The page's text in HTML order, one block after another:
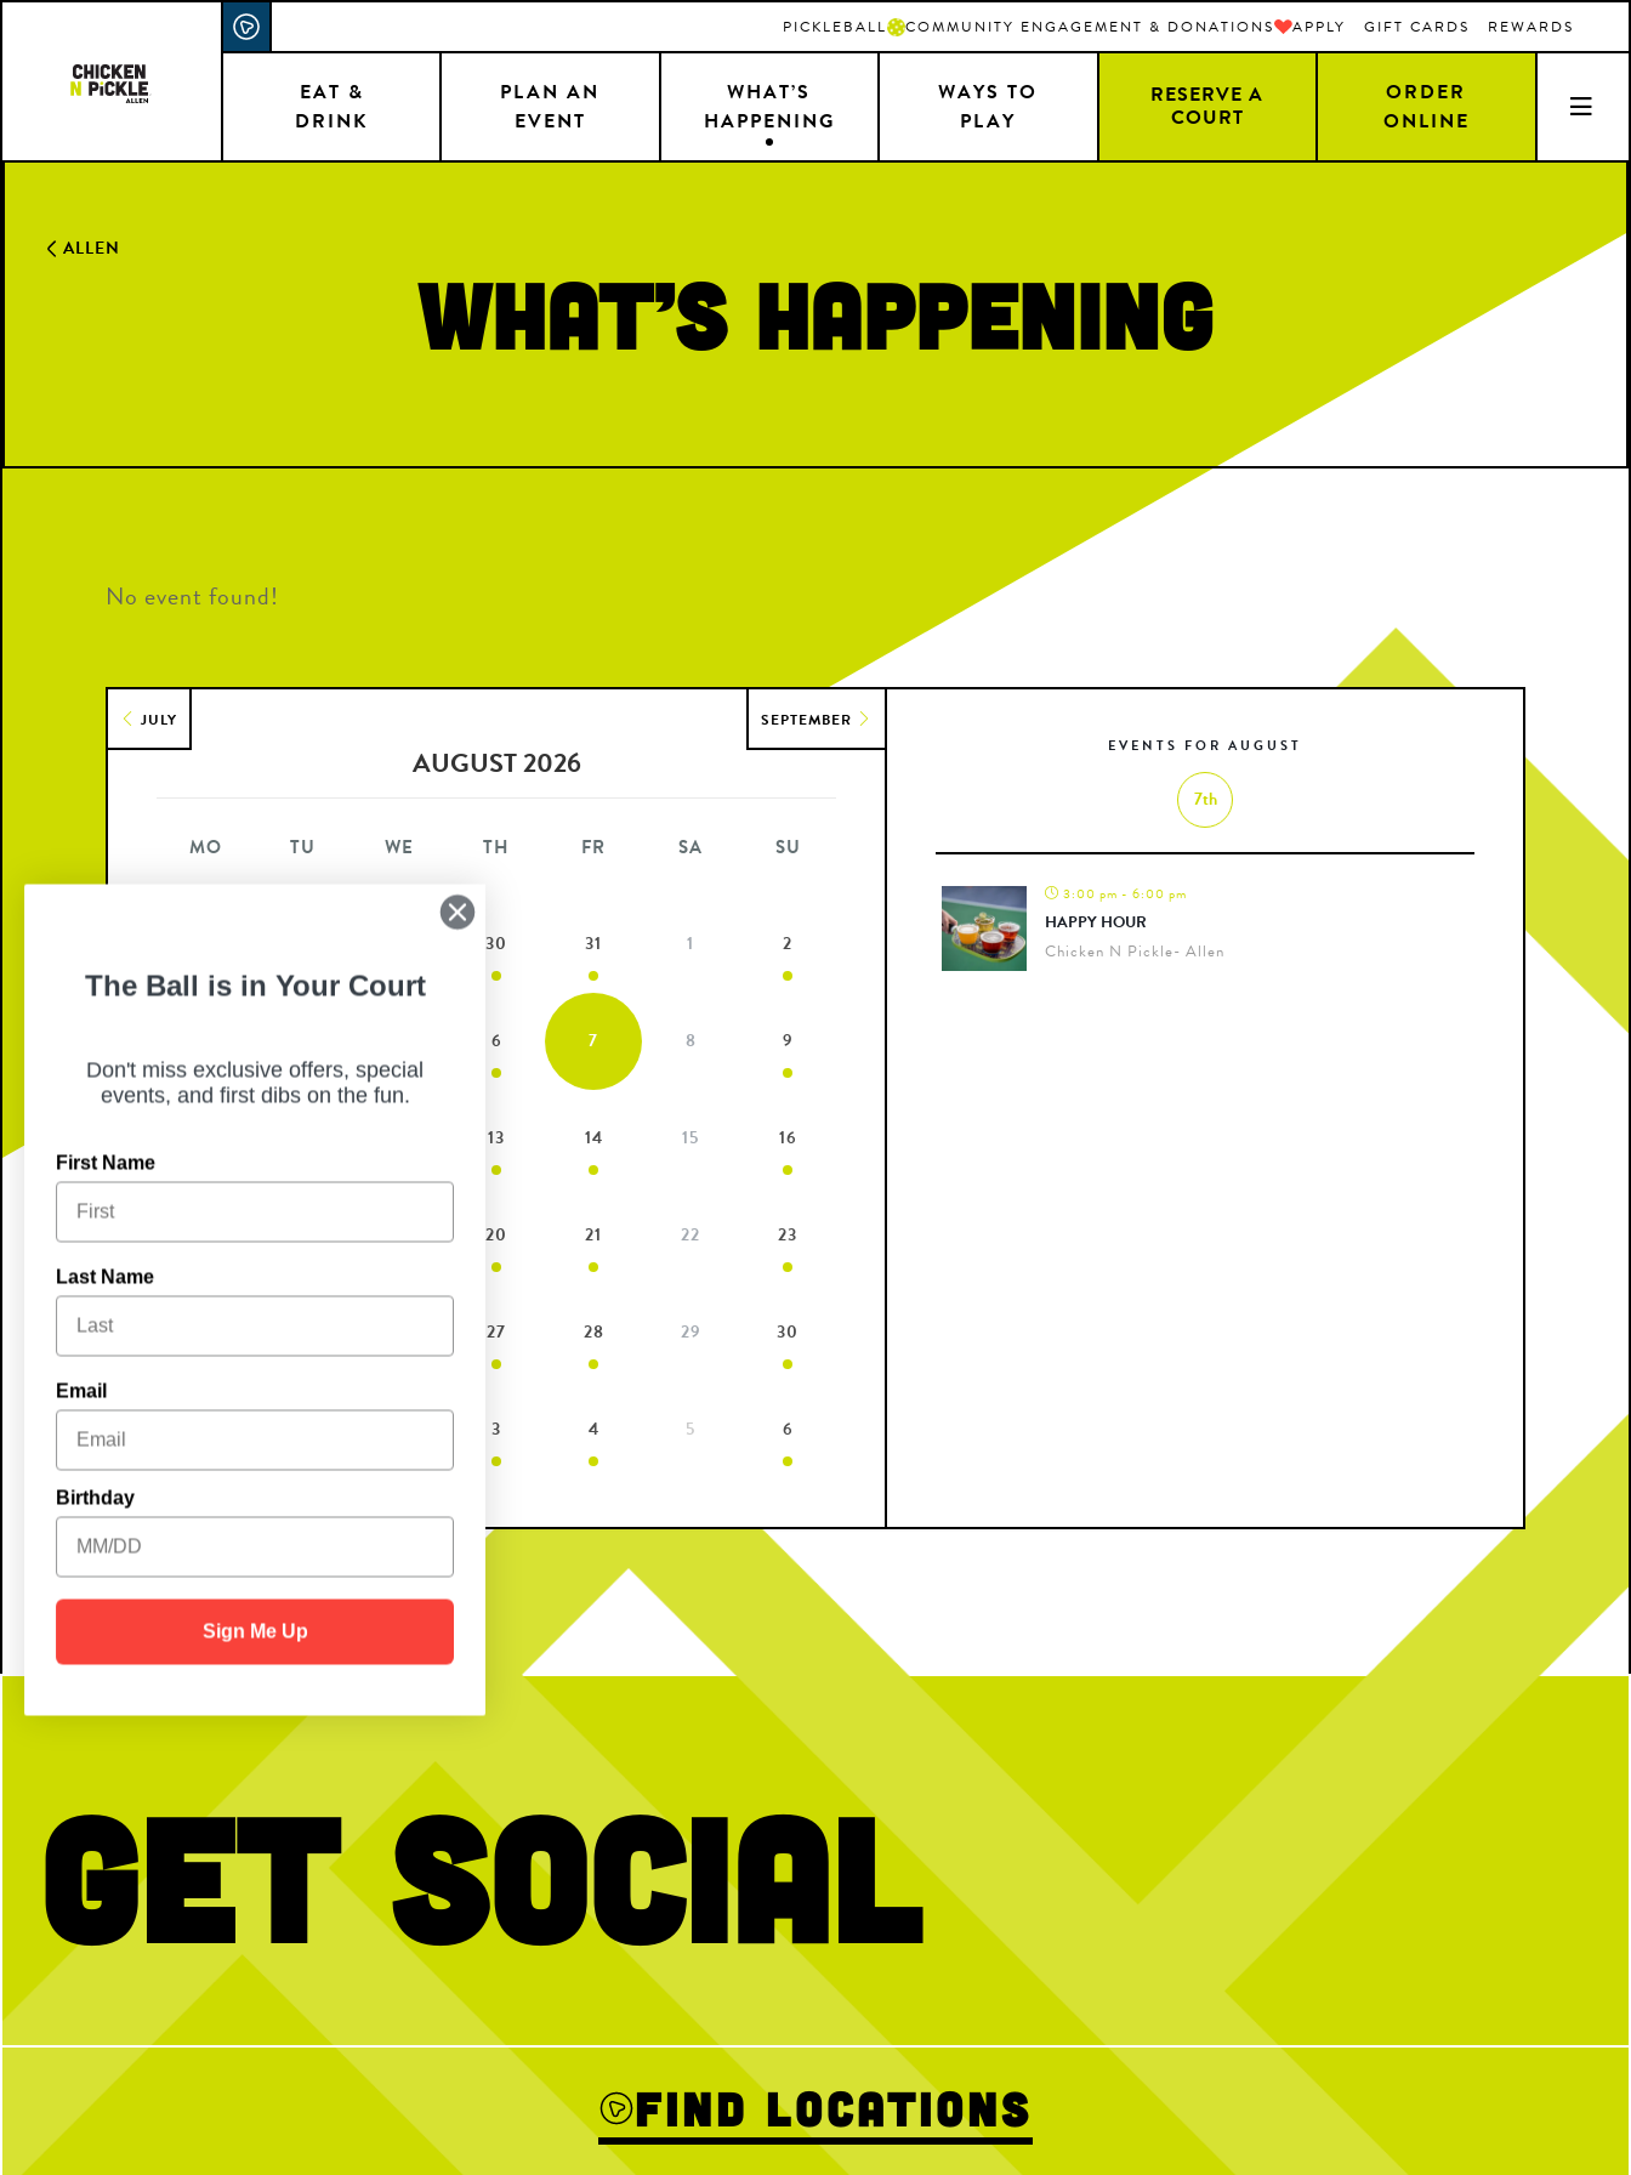
ACCESSIBILITY STATEMENT PICKLEBALL COMMUNITY ENGAGEMENT & DONATIONS APPLY GIFT CARDS REWARDS
EAT &
DRINK
PLAN AN
EVENT
WHAT’S
HAPPENING
WAYS TO
PLAY
RESERVE A
COURT
ORDER
ONLINE
ALLEN
What’s Happening
No event found!
JULY
AUGUST 2026
SEPTEMBER
MO TU WE TH FR SA SU
30 31 1 2
6 7 8 9
13 14 15 16
17 18 19 20 21 22 23
27 28 29 30
3 4 5 6
EVENTS FOR AUGUST
7th
3:00 pm - 6:00 pm
HAPPY HOUR
Chicken N Pickle- Allen
Get Social
No partner? No problem!
Open Play is a perfect way to meet peeps,
get reps and enjoy the courts! Send us a DM
with any questions
The dog days of summer are over + we want
to celerbrate back to school with you THIS
WEEKEND!
Join us for our FREE Kids Crew event this
Sunday, Aug. 2, from 10AM–12PM for a
morning of brunch + fun. Sign up ahead to
secure your spot, walk-ins welcome!
We’ve got your plans handled HAGS (having a great summer) at CNP
Thanks to @blue_bunny for powering this
69
tenders, and 5 sauces for $50, + add
Find Locations
The Ball is in Your Court
Don't miss exclusive offers, special
events, and first dibs on the fun.
First Name
Last Name
Email
Birthday
Sign Me Up